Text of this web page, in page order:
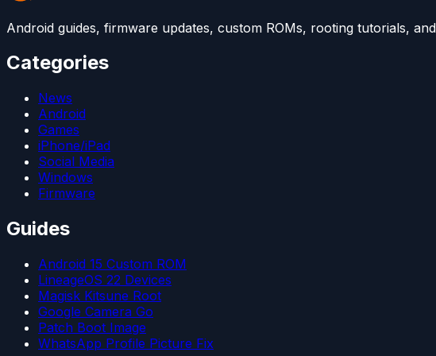
Android guides, firmware updates, custom ROMs, rooting tutorials,
Categories
News
Android
Games
iPhone/iPad
Social Media
Windows
Firmware
Guides
Android 15 Custom ROM
LineageOS 22 Devices
Magisk Kitsune Root
Google Camera Go
Patch Boot Image
WhatsApp Profile Picture Fix